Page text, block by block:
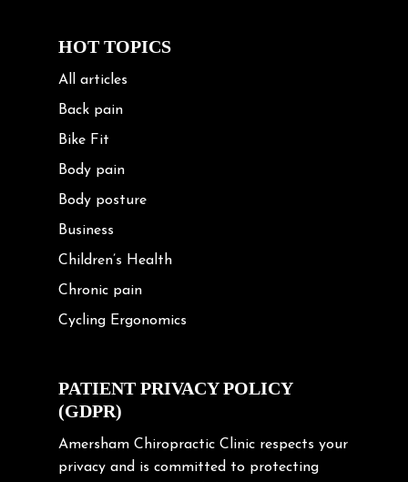
HOT TOPICS
All articles
Back pain
Bike Fit
Body pain
Body posture
Business
Children’s Health
Chronic pain
Cycling Ergonomics
Exercise
Frozen shoulder
Gardening Tips
Headache
PATIENT PRIVACY POLICY
(GDPR)
Amersham Chiropractic Clinic respects your
privacy and is committed to protecting